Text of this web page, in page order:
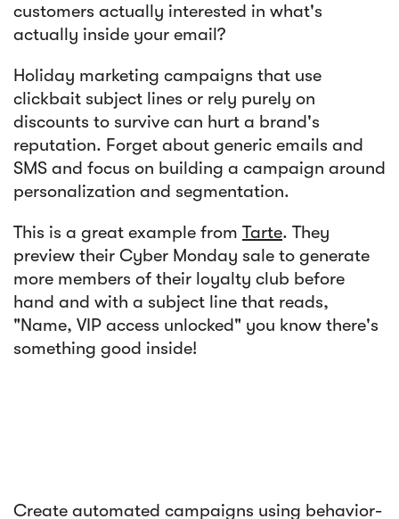
customers actually interested in what's
actually inside your email?
Holiday marketing campaigns that use
clickbait subject lines or rely purely on
discounts to survive can hurt a brand's
reputation. Forget about generic emails and
SMS and focus on building a campaign around
personalization and segmentation.
This is a great example from Tarte. They
preview their Cyber Monday sale to generate
more members of their loyalty club before
hand and with a subject line that reads,
"Name, VIP access unlocked" you know there's
something good inside!
Create automated campaigns using behavior-